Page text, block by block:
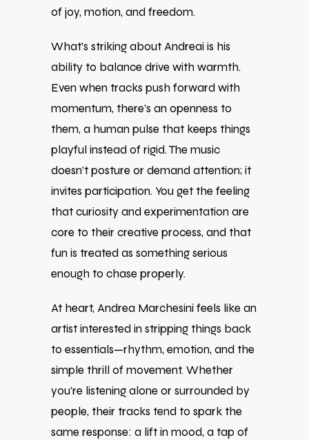
of joy, motion, and freedom.
What’s striking about Andreai is his
ability to balance drive with warmth.
Even when tracks push forward with
momentum, there’s an openness to
them, a human pulse that keeps things
playful instead of rigid. The music
doesn’t posture or demand attention; it
invites participation. You get the feeling
that curiosity and experimentation are
core to their creative process, and that
fun is treated as something serious
enough to chase properly.
At heart, Andrea Marchesini feels like an
artist interested in stripping things back
to essentials—rhythm, emotion, and the
simple thrill of movement. Whether
you’re listening alone or surrounded by
people, their tracks tend to spark the
same response: a lift in mood, a tap of